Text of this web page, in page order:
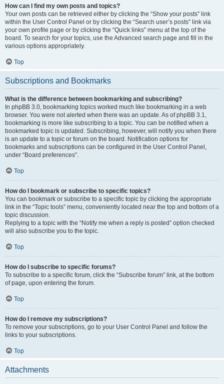
How can I find my own posts and topics?
Your own posts can be retrieved either by clicking the “Show your posts” link
within the User Control Panel or by clicking the “Search user’s posts” link via
your own profile page or by clicking the “Quick links” menu at the top of the
board. To search for your topics, use the Advanced search page and fill in the
various options appropriately.
Top
Subscriptions and Bookmarks
What is the difference between bookmarking and subscribing?
In phpBB 3.0, bookmarking topics worked much like bookmarking in a web
browser. You were not alerted when there was an update. As of phpBB 3.1,
bookmarking is more like subscribing to a topic. You can be notified when a
bookmarked topic is updated. Subscribing, however, will notify you when there
is an update to a topic or forum on the board. Notification options for
bookmarks and subscriptions can be configured in the User Control Panel,
under “Board preferences”.
Top
How do I bookmark or subscribe to specific topics?
You can bookmark or subscribe to a specific topic by clicking the appropriate
link in the “Topic tools” menu, conveniently located near the top and bottom of a
topic discussion.
Replying to a topic with the “Notify me when a reply is posted” option checked
will also subscribe you to the topic.
Top
How do I subscribe to specific forums?
To subscribe to a specific forum, click the “Subscribe forum” link, at the bottom
of page, upon entering the forum.
Top
How do I remove my subscriptions?
To remove your subscriptions, go to your User Control Panel and follow the
links to your subscriptions.
Top
Attachments